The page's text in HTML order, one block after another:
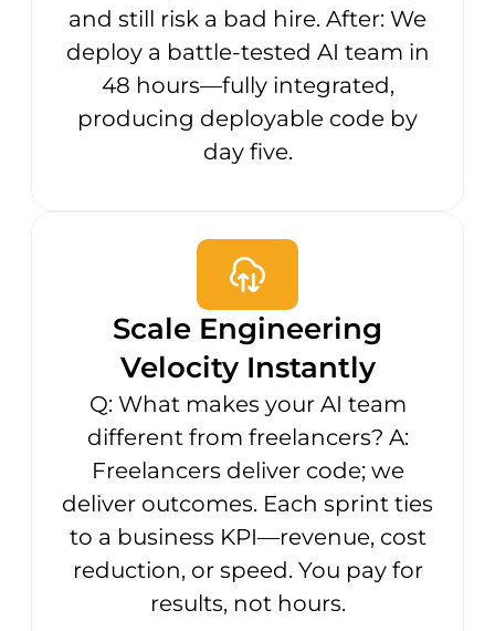
and still risk a bad hire. After: We
deploy a battle-tested AI team in
48 hours—fully integrated,
producing deployable code by
day five.
Scale Engineering
Velocity Instantly
Q: What makes your AI team
different from freelancers? A:
Freelancers deliver code; we
deliver outcomes. Each sprint ties
to a business KPI—revenue, cost
reduction, or speed. You pay for
results, not hours.